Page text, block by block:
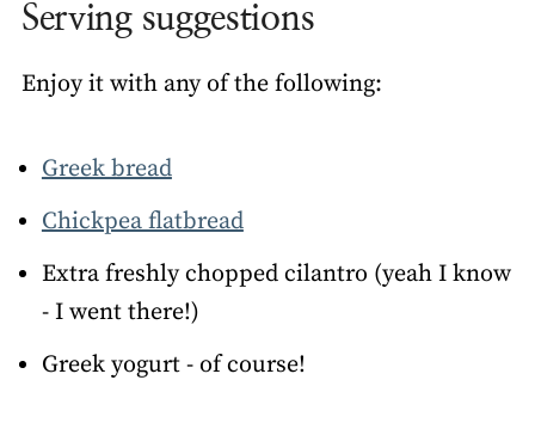
Serving suggestions
Enjoy it with any of the following:
Greek bread
Chickpea flatbread
Extra freshly chopped cilantro (yeah I know
- I went there!)
Greek yogurt - of course!